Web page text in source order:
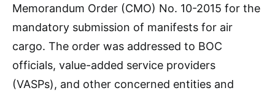
Memorandum Order (CMO) No. 10-2015 for the
mandatory submission of manifests for air
cargo. The order was addressed to BOC
officials, value-added service providers
(VASPs), and other concerned entities and